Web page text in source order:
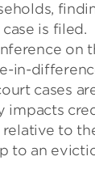
is filed.
on
in-
cases
impacts
relative to
to an